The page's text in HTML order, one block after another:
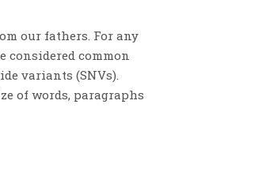
our fathers. For any
considered common
variants (SNVs).
of words, paragraphs